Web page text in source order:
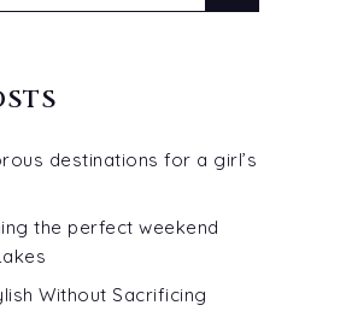
destinations for a girl’s
the perfect weekend
Without Sacrificing